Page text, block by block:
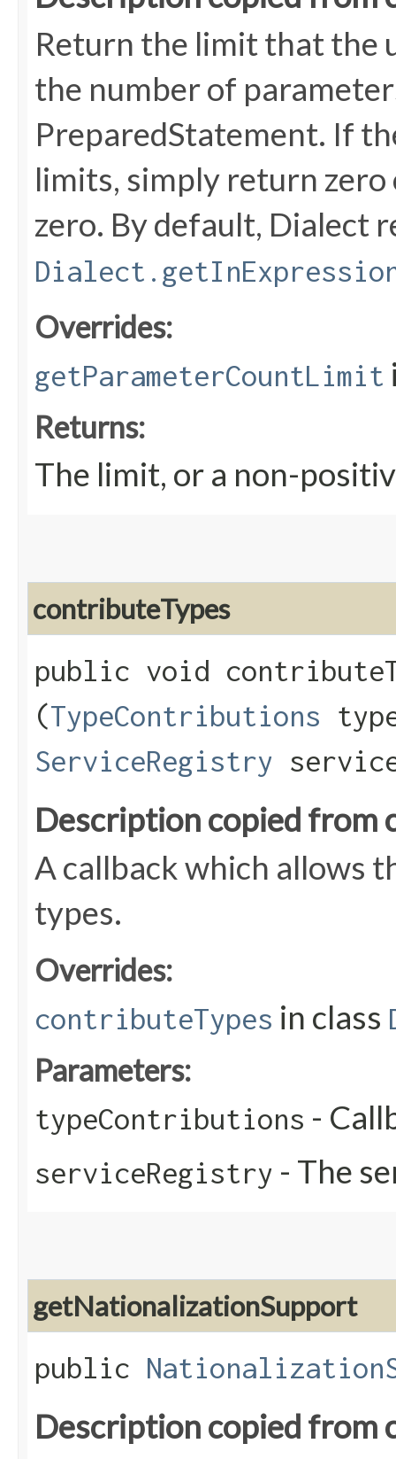
Return the limit that the
the number of
PreparedStatement. If
limits, simply return
zero. By default, Dialect
Overrides:
getParameterCountLimit
Returns:
The limit, or a non-
contributeTypes
public void
(TypeContributions
ServiceRegistry
Description copied from
A callback which allows
types.
Overrides:
contributeTypes in class
Parameters:
typeContributions -
serviceRegistry - The
getNationalizationSupport
public
Description copied from